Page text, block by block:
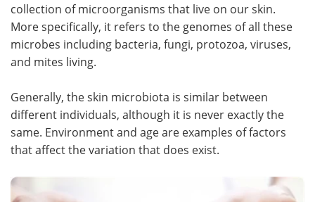
Podcasts Videos
Contact Meet the Team
Become a Member
collection of microorganisms that live on our skin.
More specifically, it refers to the genomes of all these
microbes including bacteria, fungi, protozoa, viruses,
and mites living.
Generally, the skin microbiota is similar between
different individuals, although it is never exactly the
same. Environment and age are examples of factors
that affect the variation that does exist.